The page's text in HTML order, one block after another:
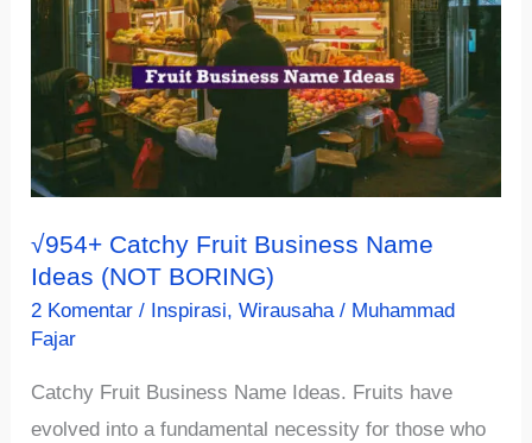
Name
(MUST
SEE)
√954+ Catchy Fruit Business Name
Ideas (NOT BORING)
2 Komentar / Inspirasi,Wirausaha/ Muhammad
Fajar
Catchy Fruit Business Name Ideas. Fruits have
evolved into a fundamental necessity for those who